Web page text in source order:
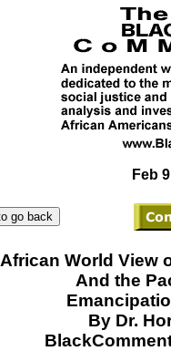
Feb
African World View
And the
By Dr.